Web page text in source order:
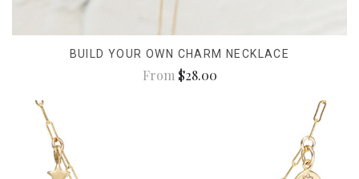
BUILD YOUR OWN CHARM NECKLACE
From $28.00